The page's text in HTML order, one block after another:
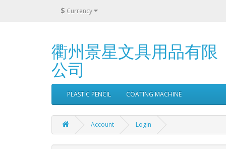
$ Currency
衢州景星文具用品有限
公司
PLASTIC PENCIL COATING MACHINE
Account Login